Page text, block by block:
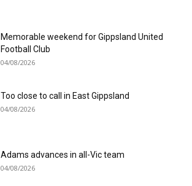
Memorable weekend for Gippsland United
Football Club
04/08/2026
Too close to call in East Gippsland
04/08/2026
Adams advances in all-Vic team
04/08/2026